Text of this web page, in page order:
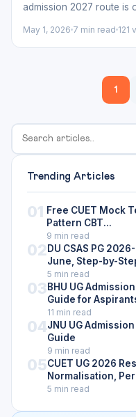
admission 2027 route is
May 1, 2026 7 min read 121
1
Trending Articles
01 Free CUET Mock
Pattern CBT...
9 min read
02DU CSAS PG
June, Step-by-
5 min read
03BHU UG
Guide for
11 min read
04JNU UG
Guide
9 min read
05CUET UG 2026
Normalisation,
5 min read